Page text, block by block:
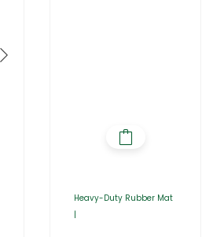
Heavy-Duty Rubber Mat
|